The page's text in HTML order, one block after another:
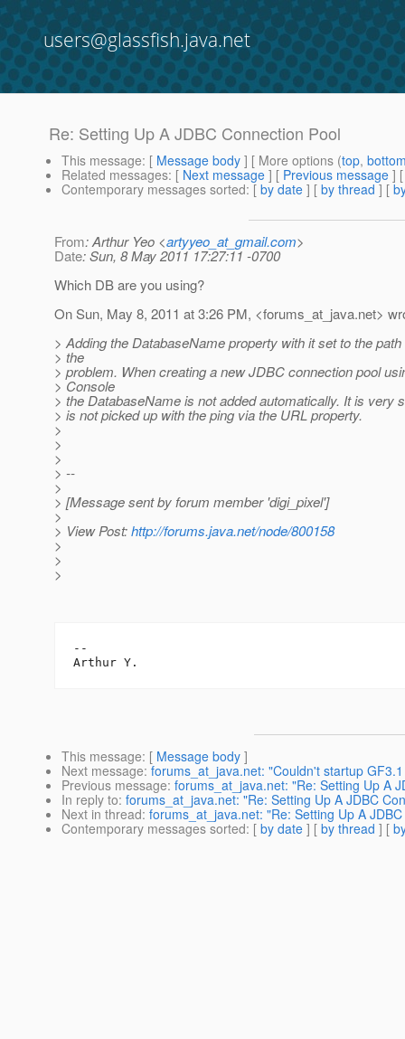
users@glassfish.java.net
Re: Setting Up A JDBC Connection Pool
This message: [ Message body ] [ More options (top,
Related messages: [ Next message ] [ Previous message ]
Contemporary messages sorted: [ by date ] [ by thread ] [
From: Arthur Yeo <artyyeo_at_gmail.com>
Date: Sun, 8 May 2011 17:27:11 -0700
Which DB are you using?
On Sun, May 8, 2011 at 3:26 PM, <forums_at_java.net>
> Adding the DatabaseName property with it set to the
> the
> problem. When creating a new JDBC connection pool
> Console
> the DatabaseName is not added automatically. It is very
> is not picked up with the ping via the URL property.
>
>
>
> --
>
> [Message sent by forum member 'digi_pixel']
>
> View Post:http://forums.java.net/node/800158
>
>
>
--
This message: [ Message body ]
Next message: forums_at_java.net: "Couldn't startup
Previous message: forums_at_java.net: "Re: Setting Up A
In reply to: forums_at_java.net: "Re: Setting Up A JDBC
Next in thread: forums_at_java.net: "Re: Setting Up A
Contemporary messages sorted: [ by date ] [ by thread ] [